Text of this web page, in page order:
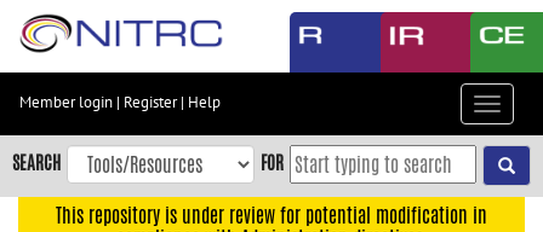
Skip
content
Skip
to
navigation
Member login | Register| Help
Toggle
SEARCH FOR
This repository is under review for potential modification in